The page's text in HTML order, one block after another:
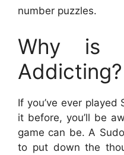
number puzzles.
Why is
Addicting?
If you’ve ever played
it before, you’ll be
game can be. A
to put down the